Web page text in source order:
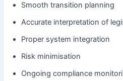
Smooth transition planning
Accurate interpretation of
Proper system integration
Risk minimisation
Ongoing compliance